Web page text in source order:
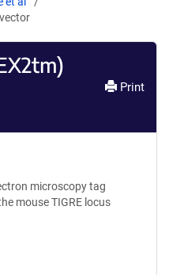
Print
microscopy tag
mouse TIGRE locus